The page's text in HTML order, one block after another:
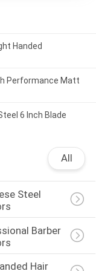
Handed
Performance Matt
6 Inch Blade
All
Steel
Barber
Hair